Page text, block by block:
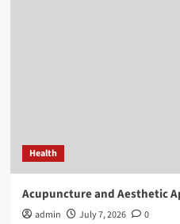
Health
Acupuncture and Aesthetic
admin July 7, 2026 0